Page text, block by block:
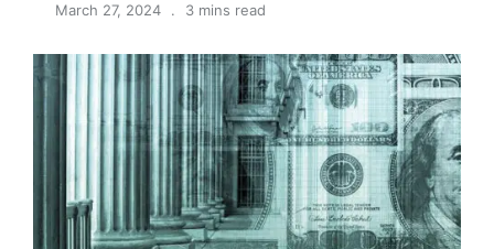
March 27, 2024 3 mins read